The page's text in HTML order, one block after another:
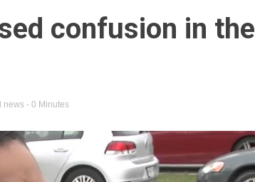
confusion in the
news - 0 Minutes